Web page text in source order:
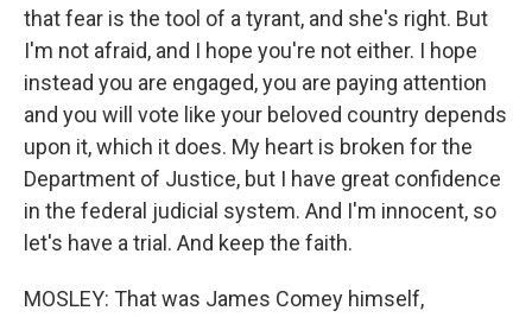
that fear is the tool of a tyrant, and she's right. But
I'm not afraid, and I hope you're not either. I hope
instead you are engaged, you are paying attention
and you will vote like your beloved country depends
upon it, which it does. My heart is broken for the
Department of Justice, but I have great confidence
in the federal judicial system. And I'm innocent, so
let's have a trial. And keep the faith.
MOSLEY: That was James Comey himself,